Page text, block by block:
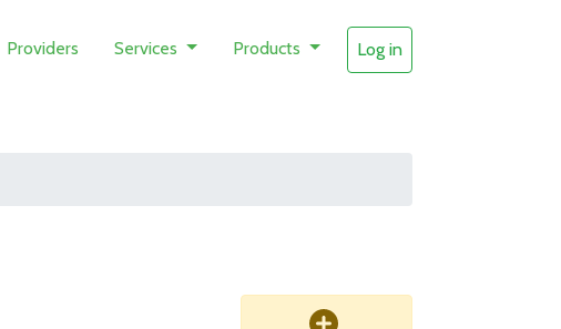
Providers Services Products Log in